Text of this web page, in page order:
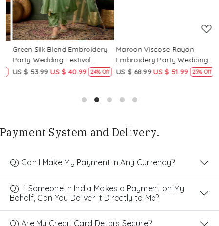
Green Silk Blend Embroidery
Party Wedding Festival
Casual Ready Pant Salwar
US $ 53.99 US $ 40.99 24% Off
Maroon Viscose Rayon
Embroidery Party Wedding
Festival Casual Ready Pant
US $ 68.99 US $ 51.99 25% Off
Payment System and Delivery.
Q) Can I Make My Payment in Any Currency?
Q) If Someone in India Makes a Payment on My
Behalf, Can You Deliver It Directly to Me?
Q) Are My Credit Card Details Secure?